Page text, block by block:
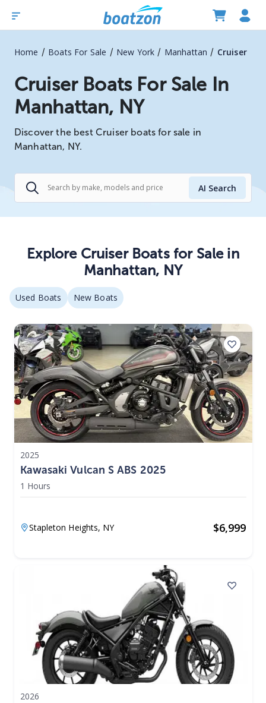
Home / Boats For Sale / New York / Manhattan / Cruiser
Cruiser Boats For Sale In
Manhattan, NY
Discover the best Cruiser boats for sale in
Manhattan, NY.
AI Search
Explore Cruiser Boatsfor Sale in
Manhattan, NY
Used Boats New Boats
2025
Kawasaki Vulcan S ABS 2025
1 Hours
Stapleton Heights, NY $6,999
2026